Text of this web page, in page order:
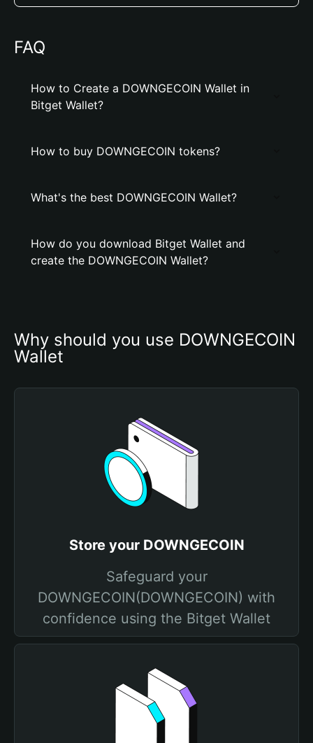
FAQ
How to Create a DOWNGECOIN Wallet in
Bitget Wallet?
How to buy DOWNGECOIN tokens?
What's the best DOWNGECOIN Wallet?
How do you download Bitget Wallet and
create the DOWNGECOIN Wallet?
Why should you use DOWNGECOIN
Wallet
Store your DOWNGECOIN
Safeguard your
DOWNGECOIN(DOWNGECOIN) with
confidence using the Bitget Wallet